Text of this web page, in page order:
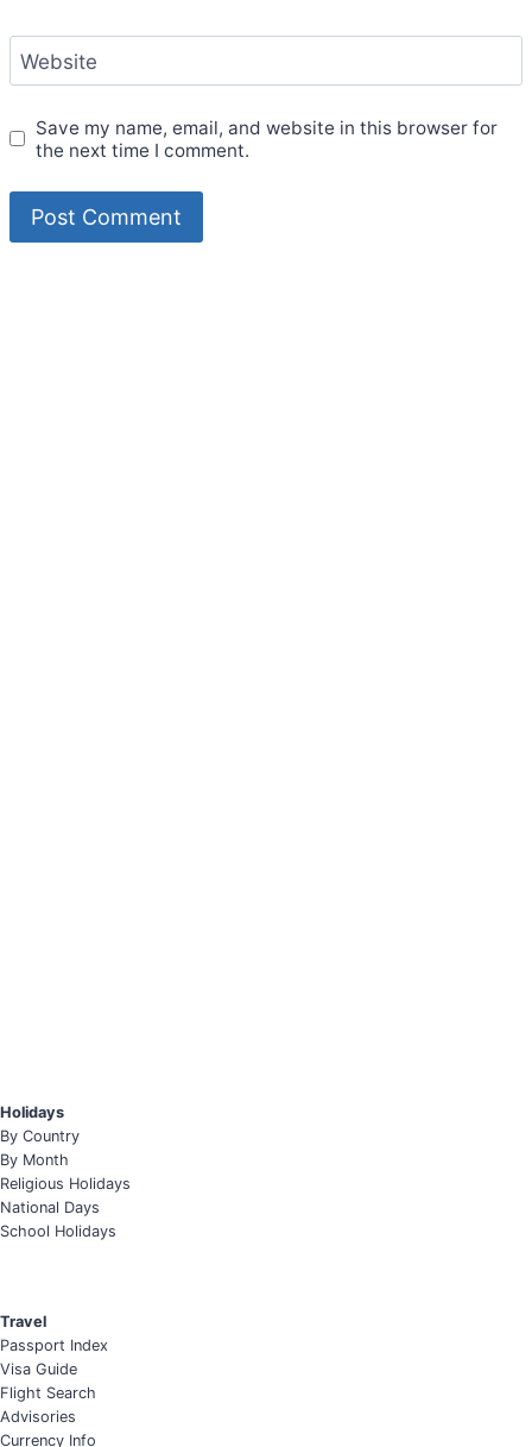
Website
Save my name, email, and website in this browser for
the next time I comment.
Holidays
By Country
By Month
Religious Holidays
National Days
School Holidays
Travel
Passport Index
Visa Guide
Flight Search
Advisories
Currency Info